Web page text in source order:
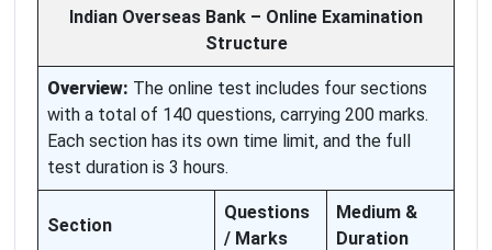
Indian Overseas Bank – Online Examination
Structure
Overview: The online test includes four sections
with a total of 140 questions, carrying 200 marks.
Each section has its own time limit, and the full
test duration is 3 hours.
Section
Questions
/ Marks
Medium &
Duration